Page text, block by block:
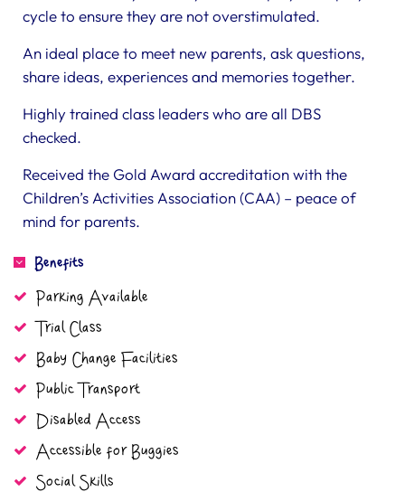
cycle to ensure they are not overstimulated.
An ideal place to meet new parents, ask questions,
share ideas, experiences and memories together.
Highly trained class leaders who are all DBS
checked.
Received the Gold Award accreditation with the
Children’s Activities Association (CAA) – peace of
mind for parents.
Benefits
Parking Available
Trial Class
Baby Change Facilities
Public Transport
Disabled Access
Accessible for Buggies
Social Skills